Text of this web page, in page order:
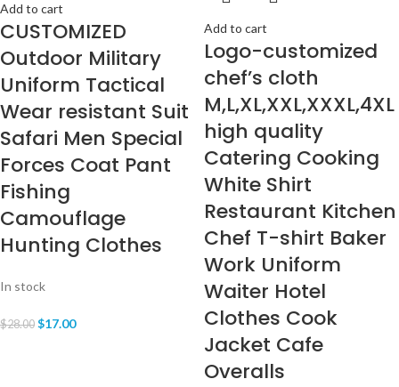
Add to cart
CUSTOMIZED
Outdoor Military
Uniform Tactical
Wear resistant Suit
Safari Men Special
Forces Coat Pant
Fishing
Camouflage
Hunting Clothes
In stock
$28.00 $17.00
Add to cart
Logo-customized
chef’s cloth
M,L,XL,XXL,XXXL,4XL
high quality
Catering Cooking
White Shirt
Restaurant Kitchen
Chef T-shirt Baker
Work Uniform
Waiter Hotel
Clothes Cook
Jacket Cafe
Overalls